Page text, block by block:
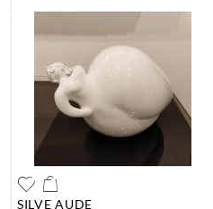
SILVE AUDE